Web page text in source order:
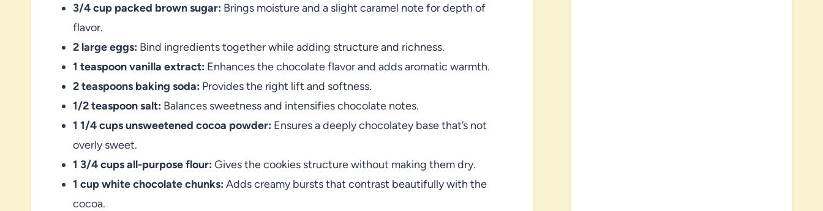
3/4 cup packed brown sugar: Brings moisture and a slight caramel note for depth of
flavor.
2 large eggs: Bind ingredients together while adding structure and richness.
1 teaspoon vanilla extract: Enhances the chocolate flavor and adds aromatic warmth.
2 teaspoons baking soda: Provides the right lift and softness.
1/2 teaspoon salt: Balances sweetness and intensifies chocolate notes.
1 1/4 cups unsweetened cocoa powder: Ensures a deeply chocolatey base that’s not
overly sweet.
1 3/4 cups all-purpose flour: Gives the cookies structure without making them dry.
1 cup white chocolate chunks: Adds creamy bursts that contrast beautifully with the
cocoa.